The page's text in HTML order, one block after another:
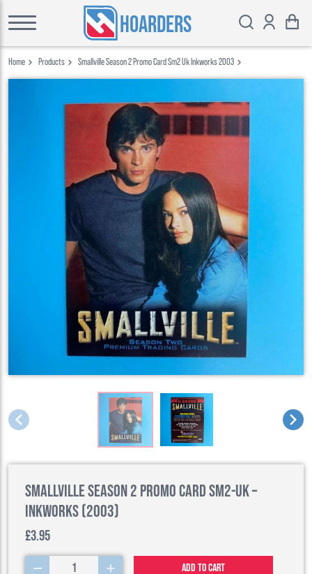
HOARDERS
Home Products Smallville Season 2 Promo Card Sm2 Uk Inkworks 2003
Smallville Season 2 Promo Card SM2-UK –
Inkworks (2003)
£3.95
1 Add to cart